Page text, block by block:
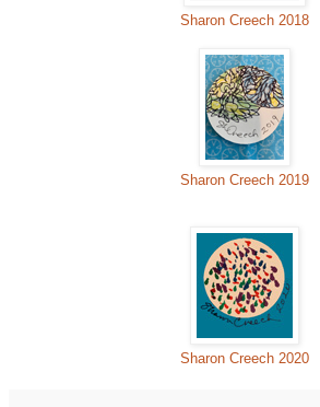
Sharon Creech 2018
Sharon Creech 2019
Sharon Creech 2020